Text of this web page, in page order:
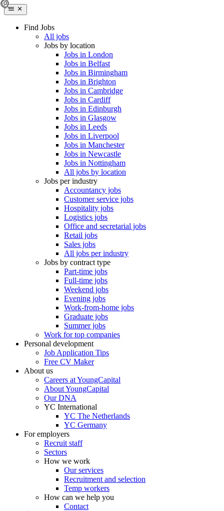
Find Jobs
All jobs
Jobs by location
Jobs in London
Jobs in Belfast
Jobs in Birmingham
Jobs in Brighton
Jobs in Cambridge
Jobs in Cardiff
Jobs in Edinburgh
Jobs in Glasgow
Jobs in Leeds
Jobs in Liverpool
Jobs in Manchester
Jobs in Newcastle
Jobs in Nottingham
All jobs by location
Jobs per industry
Accountancy jobs
Customer service jobs
Hospitality jobs
Logistics jobs
Office and secretarial jobs
Retail jobs
Sales jobs
All jobs per industry
Jobs by contract type
Part-time jobs
Full-time jobs
Weekend jobs
Evening jobs
Work-from-home jobs
Graduate jobs
Summer jobs
Work for top companies
Personal development
Job Application Tips
Free CV Maker
About us
Careers at YoungCapital
About YoungCapital
Our DNA
YC International
YC The Netherlands
YC Germany
For employers
Recruit staff
Sectors
How we work
Our services
Recruitment and selection
Temp workers
How can we help you
Contact